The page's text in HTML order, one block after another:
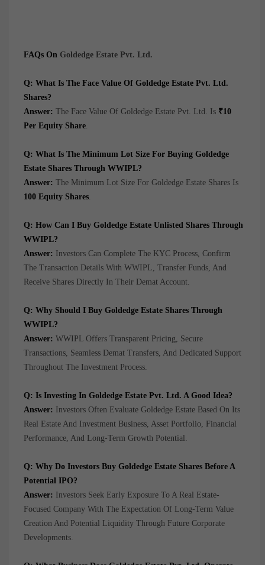
FAQs On Goldedge Estate Pvt. Ltd.
Q: What Is The Face Value Of Goldedge Estate Pvt. Ltd.
Shares?
Answer: The Face Value Of Goldedge Estate Pvt. Ltd. Is ₹10
Per Equity Share.
Q: What Is The Minimum Lot Size For Buying Goldedge
Estate Shares Through WWIPL?
Answer: The Minimum Lot Size For Goldedge Estate Shares Is
100 Equity Shares.
Q: How Can I Buy Goldedge Estate Unlisted Shares Through
WWIPL?
Answer: Investors Can Complete The KYC Process, Confirm
The Transaction Details With WWIPL, Transfer Funds, And
Receive Shares Directly In Their Demat Account.
Q: Why Should I Buy Goldedge Estate Shares Through
WWIPL?
Answer: WWIPL Offers Transparent Pricing, Secure
Transactions, Seamless Demat Transfers, And Dedicated Support
Throughout The Investment Process.
Q: Is Investing In Goldedge Estate Pvt. Ltd. A Good Idea?
Answer: Investors Often Evaluate Goldedge Estate Based On Its
Real Estate And Investment Business, Asset Portfolio, Financial
Performance, And Long-Term Growth Potential.
Q: Why Do Investors Buy Goldedge Estate Shares Before A
Potential IPO?
Answer: Investors Seek Early Exposure To A Real Estate-
Focused Company With The Expectation Of Long-Term Value
Creation And Potential Liquidity Through Future Corporate
Developments.